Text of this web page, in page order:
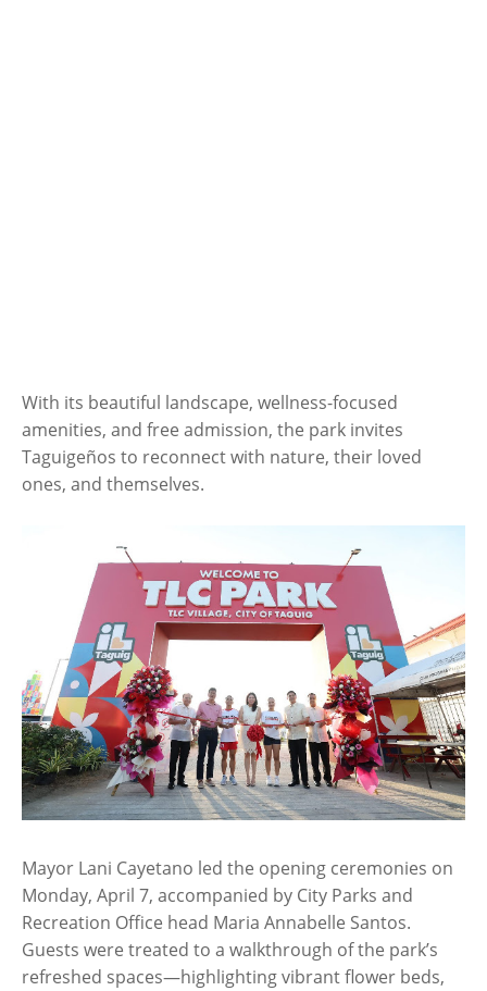
With its beautiful landscape, wellness-focused
amenities, and free admission, the park invites
Taguigeños to reconnect with nature, their loved
ones, and themselves.
Mayor Lani Cayetano led the opening ceremonies on
Monday, April 7, accompanied by City Parks and
Recreation Office head Maria Annabelle Santos.
Guests were treated to a walkthrough of the park’s
refreshed spaces—highlighting vibrant flower beds,